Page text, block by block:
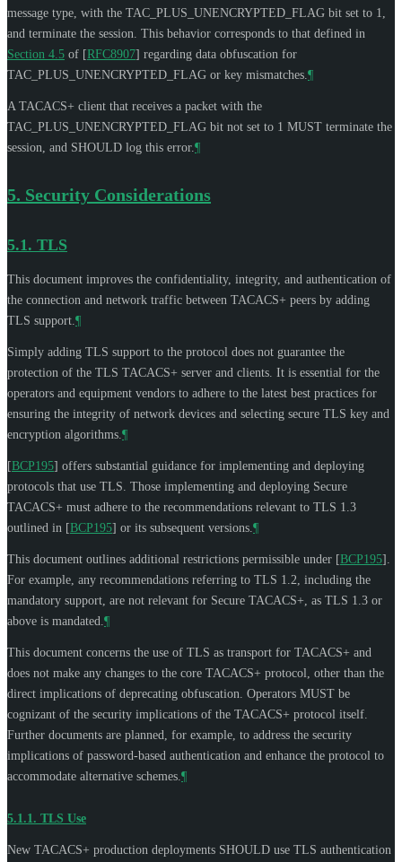
message type, with the TAC_PLUS_UNENCRYPTED_FLAG bit set to 1,
and terminate the session. This behavior corresponds to that defined in
Section 4.5 of [RFC8907] regarding data obfuscation for
TAC_PLUS_UNENCRYPTED_FLAG or key mismatches. ¶
A TACACS+ client that receives a packet with the
TAC_PLUS_UNENCRYPTED_FLAG bit not set to 1 MUST terminate the
session, and SHOULD log this error. ¶
5. Security Considerations
5.1. TLS
This document improves the confidentiality, integrity, and authentication of
the connection and network traffic between TACACS+ peers by adding
TLS support. ¶
Simply adding TLS support to the protocol does not guarantee the
protection of the TLS TACACS+ server and clients. It is essential for the
operators and equipment vendors to adhere to the latest best practices for
ensuring the integrity of network devices and selecting secure TLS key and
encryption algorithms. ¶
[BCP195] offers substantial guidance for implementing and deploying
protocols that use TLS. Those implementing and deploying Secure
TACACS+ must adhere to the recommendations relevant to TLS 1.3
outlined in [BCP195] or its subsequent versions. ¶
This document outlines additional restrictions permissible under [BCP195]
For example, any recommendations referring to TLS 1.2, including the
mandatory support, are not relevant for Secure TACACS+, as TLS 1.3 or
above is mandated. ¶
This document concerns the use of TLS as transport for TACACS+ and
does not make any changes to the core TACACS+ protocol, other than the
direct implications of deprecating obfuscation. Operators MUST be
cognizant of the security implications of the TACACS+ protocol itself.
Further documents are planned, for example, to address the security
implications of password-based authentication and enhance the protocol to
accommodate alternative schemes. ¶
5.1.1. TLS Use
New TACACS+ production deployments SHOULD use TLS authentication